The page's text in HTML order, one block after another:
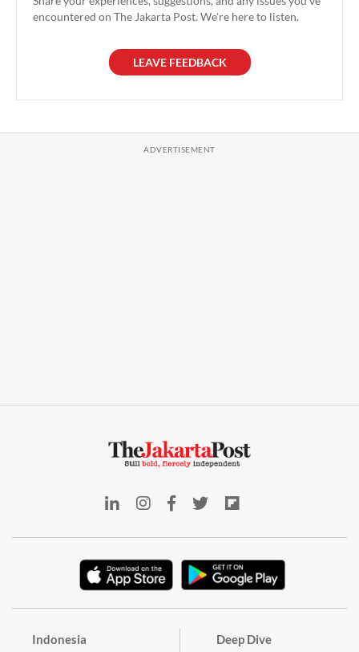
encountered on The Jakarta Post. We're here to listen.
LEAVE FEEDBACK
Indonesia Deep Dive